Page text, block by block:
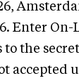
Enter
the
accepted